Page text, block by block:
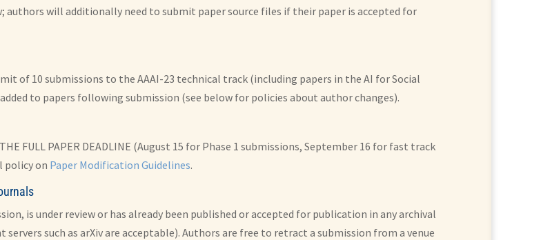
authors will additionally need to submit paper source files if their paper is accepted for
of 10 submissions to the AAAI-23 technical track (including papers in the AI for Social
to papers following submission (see below for policies about author changes).
THE FULL PAPER DEADLINE (August 15 for Phase 1 submissions, September 16 for fast track
policy on Paper Modification Guidelines.
is under review or has already been published or accepted for publication in any archival
such as arXiv are acceptable). Authors are free to retract a submission from a venue